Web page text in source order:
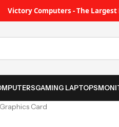
Victory Computers - The
GAMING LAPTOPS
Card